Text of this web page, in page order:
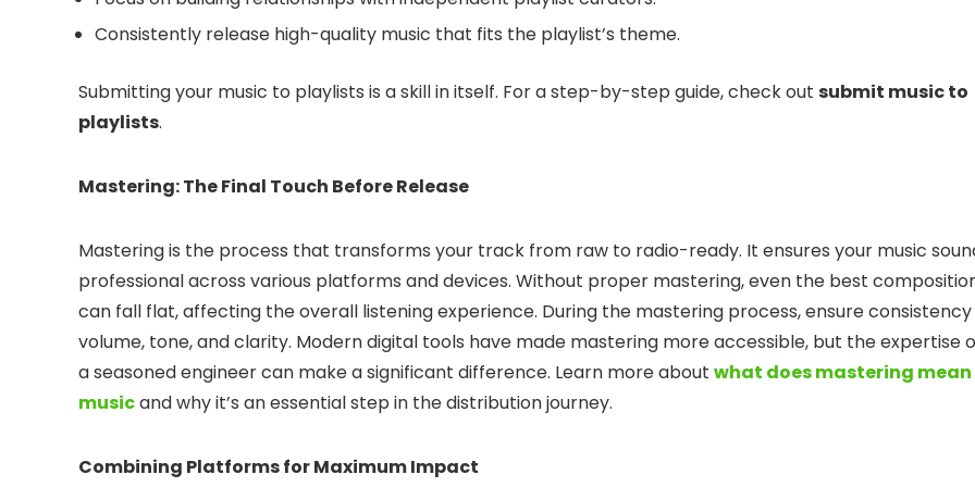
Consistently release high-quality music that fits the playlist’s theme.
Submitting your music to playlists is a skill in itself. For a step-by-step guide, check out submit music to
playlists.
Mastering: The Final Touch Before Release
Mastering is the process that transforms your track from raw to radio-ready. It ensures your music
professional across various platforms and devices. Without proper mastering, even the best
can fall flat, affecting the overall listening experience. During the mastering process, ensure consistency
volume, tone, and clarity. Modern digital tools have made mastering more accessible, but the expertise
a seasoned engineer can make a significant difference. Learn more about what does mastering mean
musicand why it’s an essential step in the distribution journey.
Combining Platforms for Maximum Impact